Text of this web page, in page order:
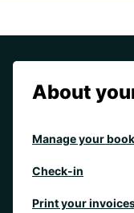
About
Manage your
Check-in
Print your